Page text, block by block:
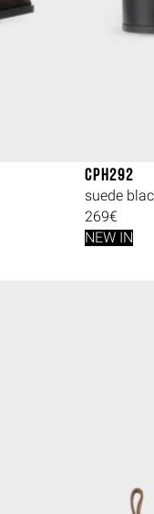
CPH292
suede
269€
NEW IN